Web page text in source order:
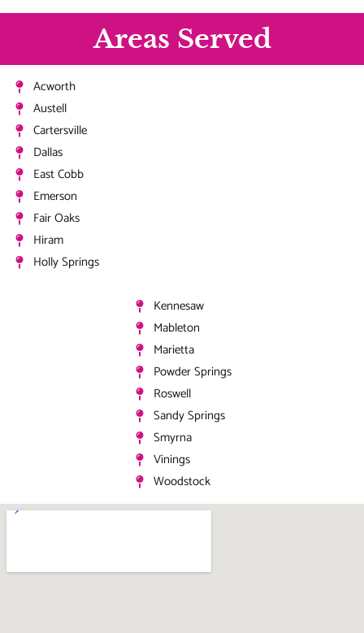
Areas Served
Acworth
Austell
Cartersville
Dallas
East Cobb
Emerson
Fair Oaks
Hiram
Holly Springs
Kennesaw
Mableton
Marietta
Powder Springs
Roswell
Sandy Springs
Smyrna
Vinings
Woodstock